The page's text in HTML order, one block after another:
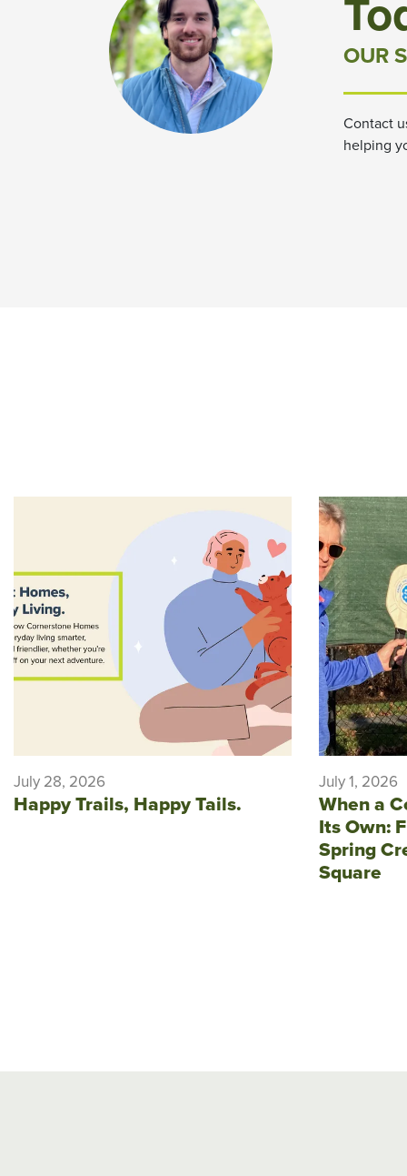
OUR
Contact
helping
July 28, 2026
Happy Trails, Happy Tails.
July 1, 2026
When a
Its Own:
Spring
Square